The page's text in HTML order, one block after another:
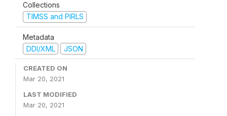
Collections
TIMSS and PIRLS
Metadata
DDI/XML
JSON
CREATED ON
Mar 20, 2021
LAST MODIFIED
Mar 20, 2021